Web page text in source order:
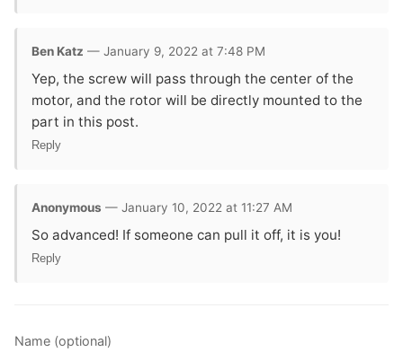
Ben Katz — January 9, 2022 at 7:48 PM
Yep, the screw will pass through the center of the
motor, and the rotor will be directly mounted to the
part in this post.
Reply
Anonymous — January 10, 2022 at 11:27 AM
So advanced! If someone can pull it off, it is you!
Reply
Name (optional)